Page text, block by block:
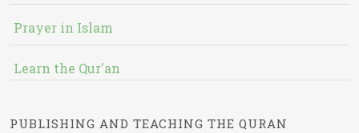
Prayer in Islam
Learn the Qur'an
PUBLISHING AND TEACHING THE QURAN